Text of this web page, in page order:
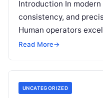
Introduction In
consistency, and
Human operators
solving, adaptive
Read More→
UNCATEGORIZED